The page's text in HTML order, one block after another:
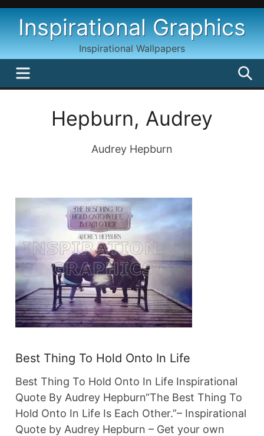
Skip
contentInspirational Graphics
Inspirational Wallpapers
MENU
Hepburn, Audrey
Audrey Hepburn
Best Thing To Hold Onto In Life
Best Thing To Hold Onto In Life Inspirational
Quote By Audrey Hepburn“The Best Thing To
Hold Onto In Life Is Each Other.”– Inspirational
Quote by Audrey Hepburn – Get your own